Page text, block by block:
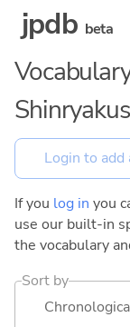
jpdb beta
If you log in you
use our built-in
the vocabulary
Sort by